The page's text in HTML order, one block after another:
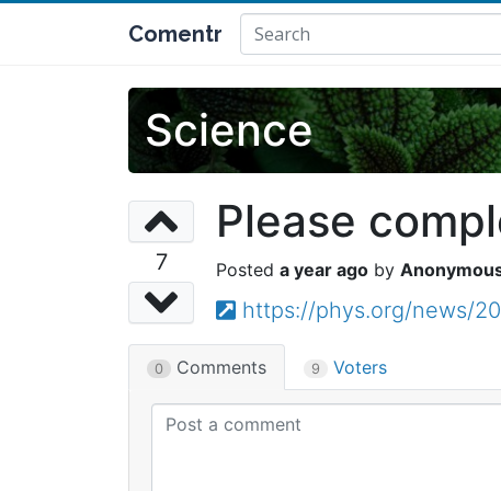
Comentr
Science
7
Please
a year ago
https://phys.org/news/
0 Comments 9 Voters